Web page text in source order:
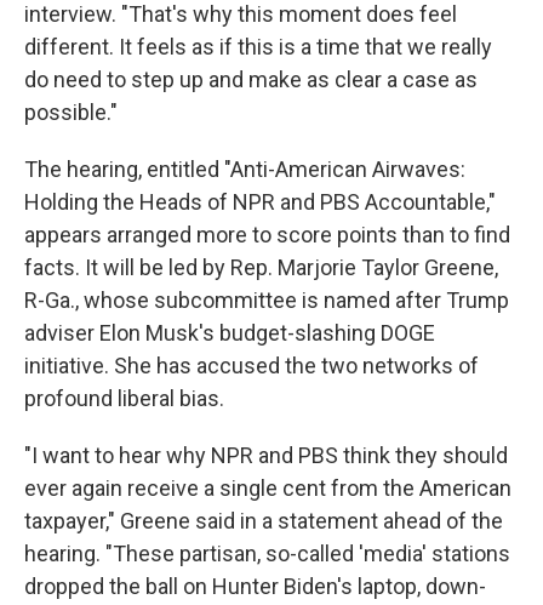
interview. "That's why this moment does feel
different. It feels as if this is a time that we really
do need to step up and make as clear a case as
possible."
The hearing, entitled "Anti-American Airwaves:
Holding the Heads of NPR and PBS Accountable,"
appears arranged more to score points than to find
facts. It will be led by Rep. Marjorie Taylor Greene,
R-Ga., whose subcommittee is named after Trump
adviser Elon Musk's budget-slashing DOGE
initiative. She has accused the two networks of
profound liberal bias.
"I want to hear why NPR and PBS think they should
ever again receive a single cent from the American
taxpayer," Greene said in a statement ahead of the
hearing. "These partisan, so-called 'media' stations
dropped the ball on Hunter Biden's laptop, down-